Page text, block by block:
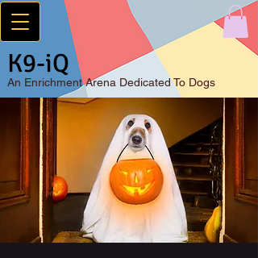
K9-iQ
An Enrichment Arena Dedicated To Dogs